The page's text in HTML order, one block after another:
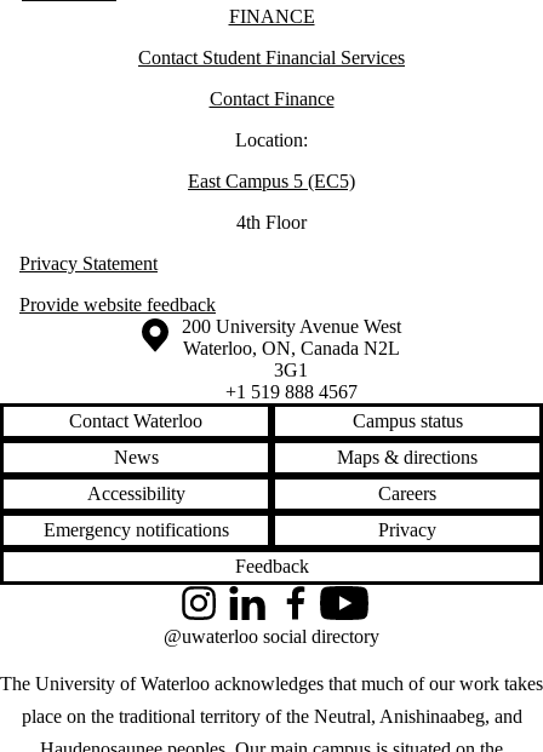
FINANCE
Contact Student Financial Services
Contact Finance
Location:
East Campus 5 (EC5)
4th Floor
Privacy Statement
Provide website feedback
Information about the University of Waterloo
Campus map
200 University Avenue West
Waterloo, ON, Canada N2L
3G1
+1 519 888 4567
Contact Waterloo
Campus status
News
Maps & directions
Accessibility
Careers
Emergency notifications
Privacy
Feedback
The University of Waterloo acknowledges that much of our work takes
place on the traditional territory of the Neutral, Anishinaabeg, and
InstagramLinkedInFacebookYouTube
@uwaterloo social directory